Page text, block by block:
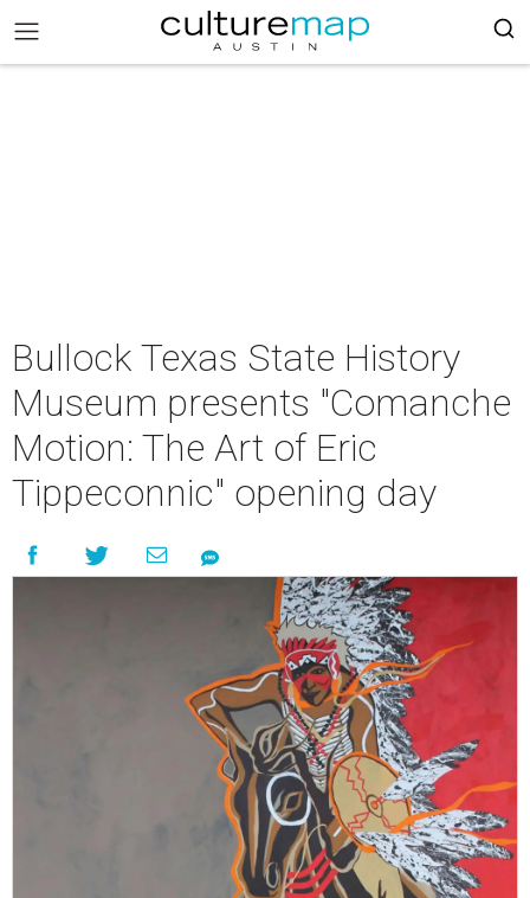
Bullock Texas State History
Museum presents "Comanche
Motion: The Art of Eric
Tippeconnic" opening day